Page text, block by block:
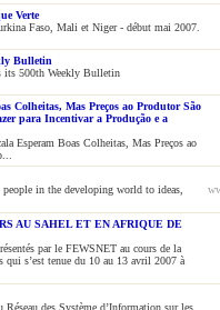
Verte
Faso, Mali et Niger - début mai 2007.
Bulletin
its 500th Weekly Bulletin
Colheitas, Mas Preços ao Produtor São
para Incentivar a Produção e a
Esperam Boas Colheitas, Mas Preços ao
in the developing world to ideas,
AU SAHEL ET EN AFRIQUE DE
par le FEWSNET au cours de la
qui s’est tenue du 10 au 13 avril 2007 à
Réseau des Système d’Information sur les